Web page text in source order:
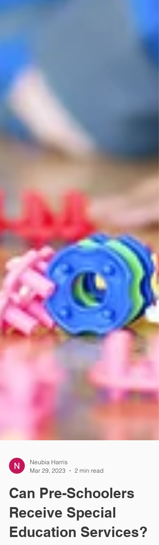
Mar 29, 2023
2 min read
Can Pre-Schoolers
Receive Special